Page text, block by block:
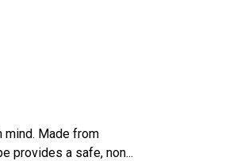
Made from
provides a safe, non...